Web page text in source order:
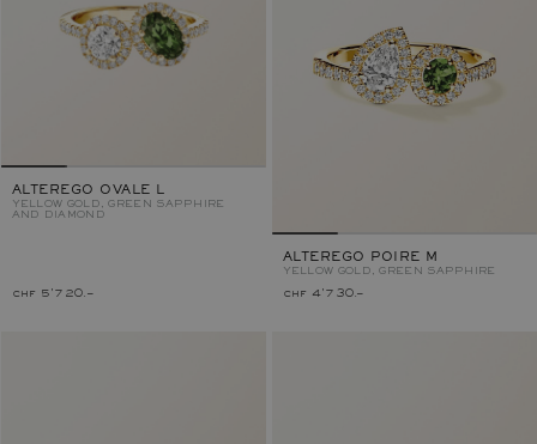
ALTEREGO OVALE L
YELLOW GOLD, GREEN SAPPHIRE
AND DIAMOND
chf 5'720.–
ALTEREGO POIRE M
YELLOW GOLD, GREEN SAPPHIRE
chf 4'730.–